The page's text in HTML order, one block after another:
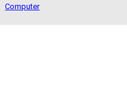
Computer